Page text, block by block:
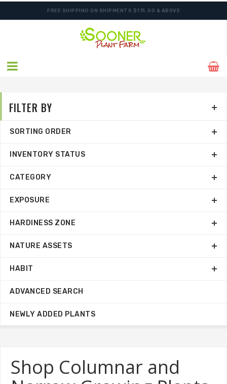
FREE SHIPPING ON SHIPMENTS $175.00 & ABOVE
Shop Columnar and
FILTER BY
SORTING ORDER
INVENTORY STATUS
CATEGORY
EXPOSURE
HARDINESS ZONE
NATURE ASSETS
HABIT
ADVANCED SEARCH
NEWLY ADDED PLANTS